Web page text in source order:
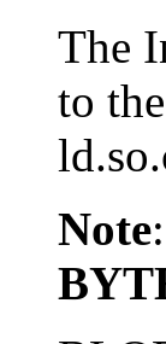
The
to
Note: